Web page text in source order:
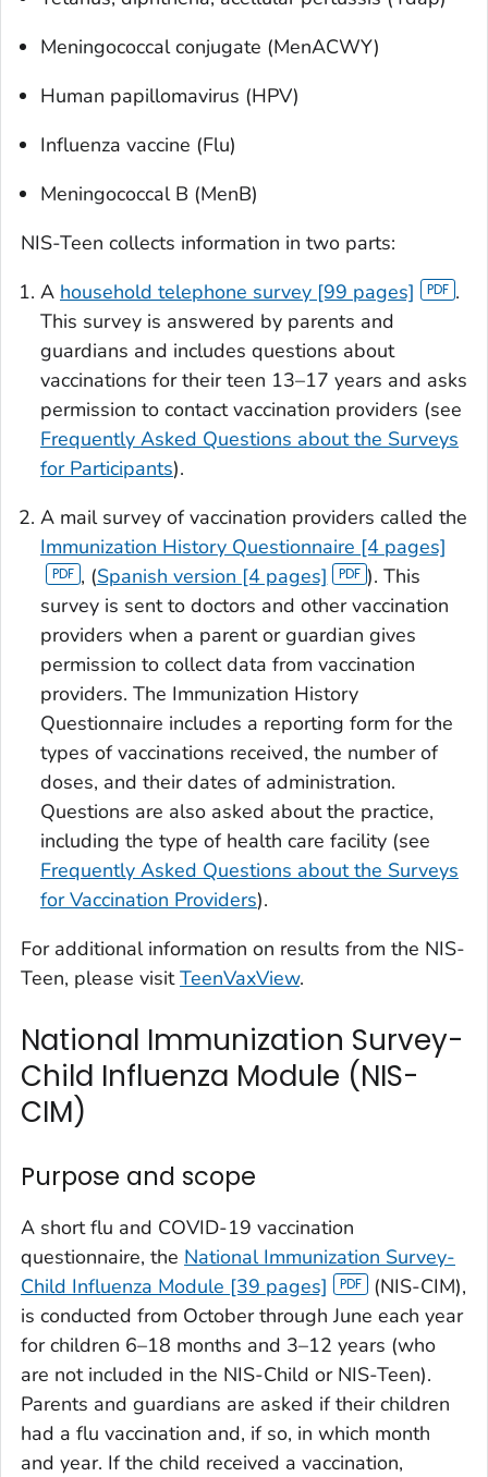
Meningococcal conjugate (MenACWY)
Human papillomavirus (HPV)
Influenza vaccine (Flu)
Meningococcal B (MenB)
NIS-Teen collects information in two parts:
A household telephone survey [99 pages]
.
This survey is answered by parents and
guardians and includes questions about
vaccinations for their teen 13–17 years and asks
permission to contact vaccination providers (see
Frequently Asked Questions about the Surveys
for Participants).
A mail survey of vaccination providers called the
Immunization History Questionnaire [4 pages]
, (Spanish version [4 pages]
). This
survey is sent to doctors and other vaccination
providers when a parent or guardian gives
permission to collect data from vaccination
providers. The Immunization History
Questionnaire includes a reporting form for the
types of vaccinations received, the number of
doses, and their dates of administration.
Questions are also asked about the practice,
including the type of health care facility (see
Frequently Asked Questions about the Surveys
for Vaccination Providers).
For additional information on results from the NIS-
Teen, please visitTeenVaxView.
National Immunization Survey-
Child Influenza Module (NIS-
CIM)
Purpose and scope
A short flu and COVID-19 vaccination
questionnaire, the National Immunization Survey-
Child Influenza Module [39 pages]
(NIS-CIM),
is conducted from October through June each year
for children 6–18 months and 3–12 years (who
are not included in the NIS-Child or NIS-Teen).
Parents and guardians are asked if their children
had a flu vaccination and, if so, in which month
and year. If the child received a vaccination,